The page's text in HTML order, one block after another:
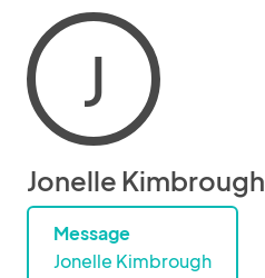
J
Jonelle Kimbrough
Message
Jonelle Kimbrough